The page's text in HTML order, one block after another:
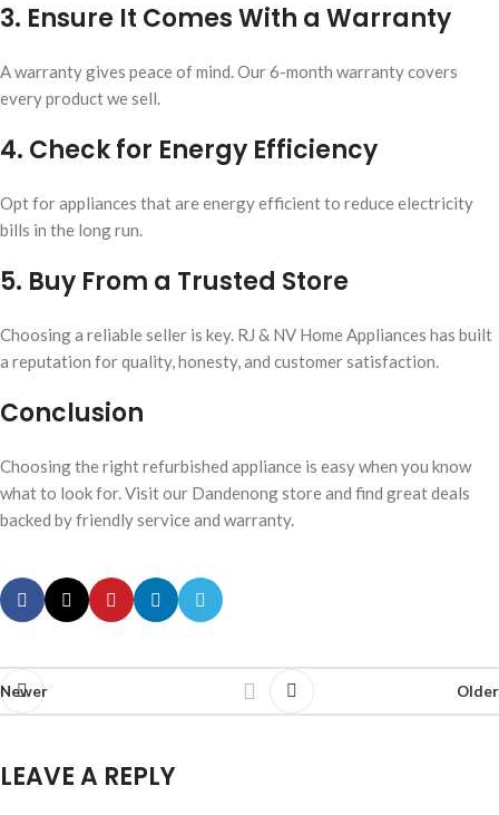
3. Ensure It Comes With a Warranty
A warranty gives peace of mind. Our 6-month warranty covers
every product we sell.
4. Check for Energy Efficiency
Opt for appliances that are energy efficient to reduce electricity
bills in the long run.
5. Buy From a Trusted Store
Choosing a reliable seller is key. RJ & NV Home Appliances has built
a reputation for quality, honesty, and customer satisfaction.
Conclusion
Choosing the right refurbished appliance is easy when you know
what to look for. Visit our Dandenong store and find great deals
backed by friendly service and warranty.
Newer Older
LEAVE A REPLY